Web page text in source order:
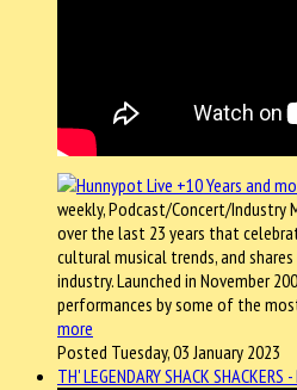
weekly, Podcast/Concert/Industry
over the last 23 years that
cultural musical trends, and
industry. Launched in November
performances by some of the
more
Posted Tuesday, 03 January 2023
TH' LEGENDARY SHACK SHACKERS